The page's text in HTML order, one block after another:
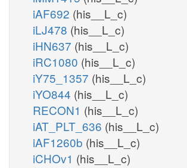
iAF692 (his__L_c)
iLJ478 (his__L_c)
iHN637 (his__L_c)
iRC1080 (his__L_c)
iY75_1357 (his__L_c)
iYO844 (his__L_c)
RECON1 (his__L_c)
iAT_PLT_636 (his__L_c)
iAF1260b (his__L_c)
iCHOv1 (his__L_c)